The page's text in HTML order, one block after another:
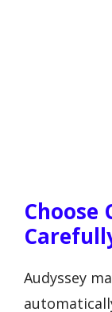
Choose
Audyssey